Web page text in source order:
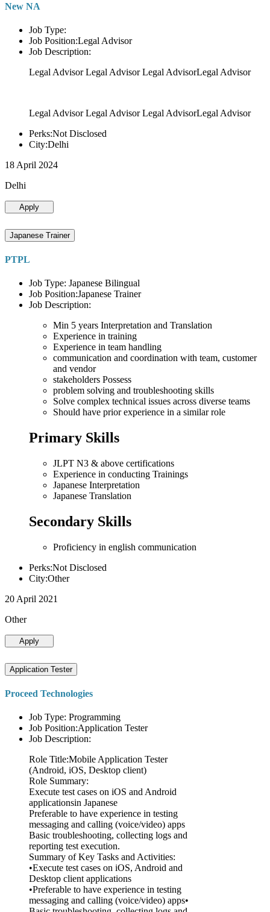
New NA
Job Type:
Job Position:Legal Advisor
Job Description:
Legal Advisor Legal Advisor Legal AdvisorLegal Advisor
Legal Advisor Legal Advisor Legal AdvisorLegal Advisor
Perks:Not Disclosed
City:Delhi
18 April 2024
Delhi
Apply
Japanese Trainer
PTPL
Job Type: Japanese Bilingual
Job Position:Japanese Trainer
Job Description:
Min 5 years Interpretation and Translation
Experience in training
Experience in team handling
communication and coordination with team, customer
and vendor
stakeholders Possess
problem solving and troubleshooting skills
Solve complex technical issues across diverse teams
Should have prior experience in a similar role
Primary Skills
JLPT N3 & above certifications
Experience in conducting Trainings
Japanese Interpretation
Japanese Translation
Secondary Skills
Proficiency in english communication
Perks:Not Disclosed
City:Other
20 April 2021
Other
Apply
Application Tester
Proceed Technologies
Job Type: Programming
Job Position:Application Tester
Job Description:
Role Title:Mobile Application Tester
(Android, iOS, Desktop client)
Role Summary:
Execute test cases on iOS and Android
applicationsin Japanese
Preferable to have experience in testing
messaging and calling (voice/video) apps
Basic troubleshooting, collecting logs and
reporting test execution.
Summary of Key Tasks and Activities:
•Execute test cases on iOS, Android and
Desktop client applications
•Preferable to have experience in testing
messaging and calling (voice/video) apps•